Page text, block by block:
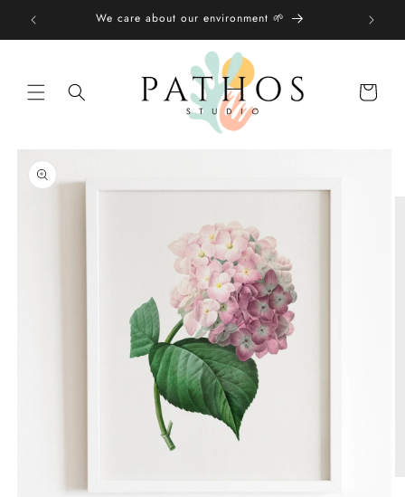
Skip to
content
We care about our environment 🌱
bag
Skip to
product
information